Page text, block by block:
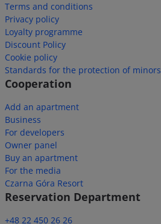
Terms and conditions
Privacy policy
Loyalty programme
Discount Policy
Cookie policy
Standards for the protection of minors
Cooperation
Add an apartment
Business
For developers
Owner panel
Buy an apartment
For the media
Czarna Góra Resort
Reservation Department
+48 22 450 26 26